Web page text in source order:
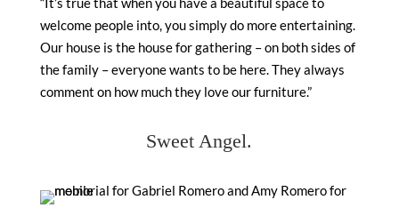
welcome people into, you simply do more entertaining.
Our house is the house for gathering – on both sides of
the family – everyone wants to be here. They always
comment on how much they love our furniture.”
Sweet Angel.